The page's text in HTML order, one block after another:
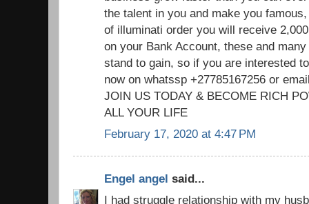
the talent in you and make you
of illuminati order you will receive
on your Bank Account, these and
stand to gain, so if you are interested
now on whatssp +27785167256 or
JOIN US TODAY & BECOME RICH
ALL YOUR LIFE
February 17, 2020 at 4:47 PM
Engel angel said...
I had struggle relationship with my